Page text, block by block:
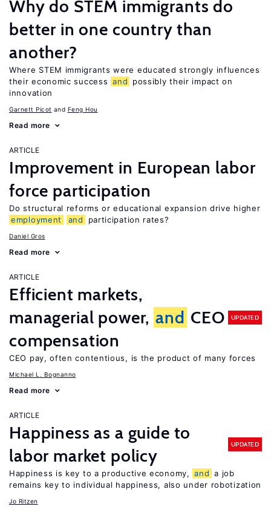
Why do STEM immigrants do
better in one country than
another?
Where STEM immigrants were educated strongly influences
their economic success and
possibly their impact on
innovation
Garnett Picot Feng Hou
Read more
ARTICLE
Improvement in European labor
force participation
Do structural reforms or educational expansion drive higher
employment
and participation rates?
Daniel Gros
Read more
ARTICLE
Efficient markets,
managerial power, and CEO
compensation
UPDATED
CEO pay, often contentious, is the product of many forces
Michael L. Bognanno
Read more
ARTICLE
Happiness as a guide to
labor market policy
UPDATED
Happiness is key to a productive economy, and a job
remains key to individual happiness, also under robotization
Jo Ritzen